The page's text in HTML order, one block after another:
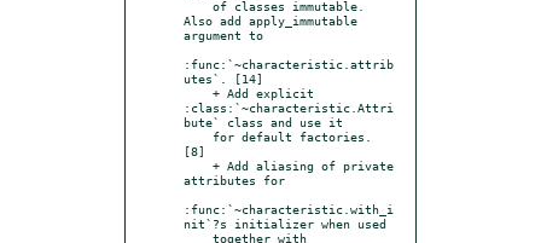
Also add apply_immutable
argument to
:func:`~characteristic.attrib
utes`. [14]
:class:`~characteristic.Attri
bute` class and use it
[8]
attributes for
:func:`~characteristic.with_i
nit`?s initializer when used